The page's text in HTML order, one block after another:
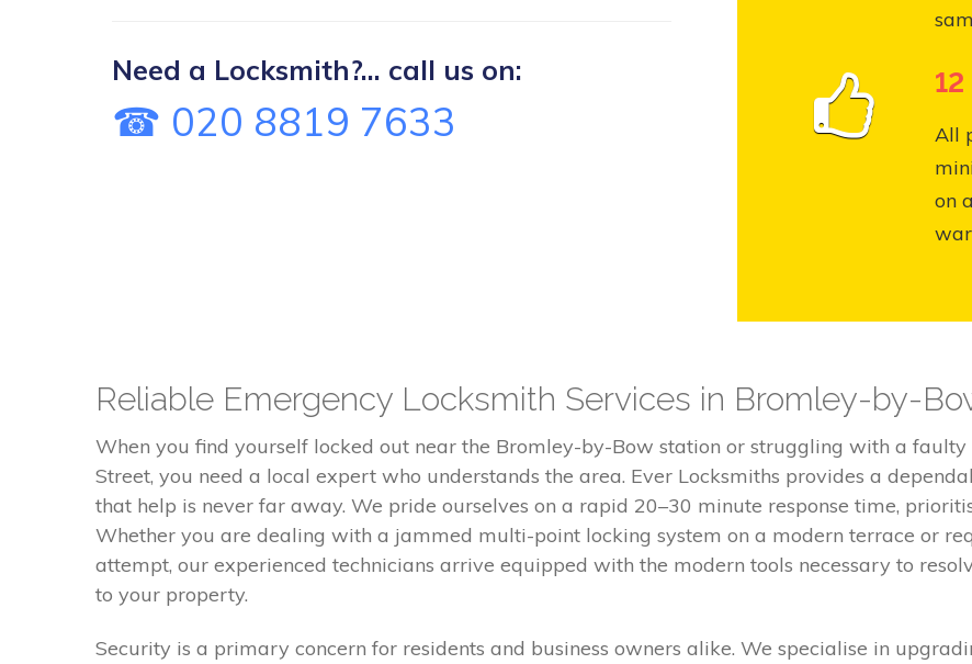
Need a Locksmith?... call us on:
☎ 020 8819 7633
All
on
Reliable Emergency Locksmith Services in Bromley-by-
When you find yourself locked out near the Bromley-by-Bow station or struggling with a faulty
Street, you need a local expert who understands the area. Ever Locksmiths provides a
that help is never far away. We pride ourselves on a rapid 20–30 minute response time,
Whether you are dealing with a jammed multi-point locking system on a modern terrace or
attempt, our experienced technicians arrive equipped with the modern tools necessary to
to your property.
Security is a primary concern for residents and business owners alike. We specialise in